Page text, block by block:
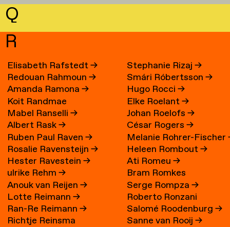
Q
R
Elisabeth Rafstedt→
Redouan Rahmoun→
Amanda Ramona→
Koit Randmae
Mabel Ranselli→
Albert Rask→
Ruben Paul Raven→
Rosalie Ravensteijn→
Hester Ravestein→
ulrike Rehm→
Anouk van Reijen→
Lotte Reimann→
Ran-Re Reimann→
Richtje Reinsma
Stephanie Rizaj→
Smári Róbertsson→
Hugo Rocci→
Elke Roelant→
Johan Roelofs→
César Rogers→
Melanie Rohrer-Fischer
Heleen Rombout→
Ati Romeu→
Bram Romkes
Serge Rompza→
Roberto Ronzani
Salomé Roodenburg→
Sanne van Rooij→